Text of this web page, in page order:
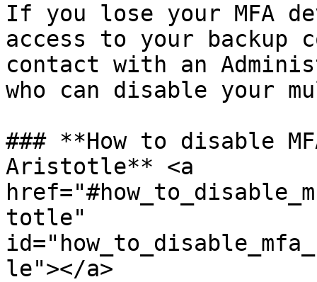
If you lose your MFA
access to your backup
contact with an
who can disable your
### **How to disable
Aristotle** <a
totle"
le"></a>